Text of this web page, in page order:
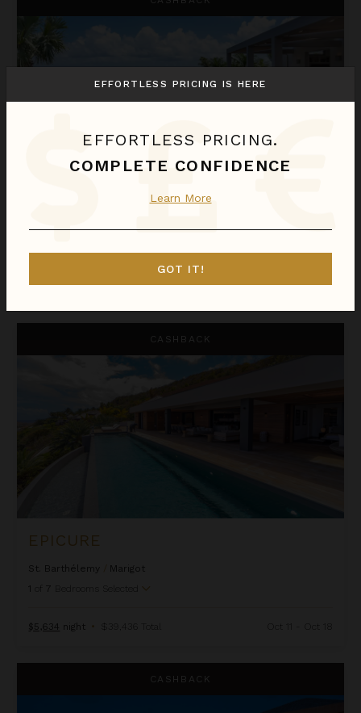
St. Barthélemy / Marigot
$1,477night • $10,336 Total Oct 11 - Oct 18
CASHBACK
EPICURE
St. Barthélemy
Marigot
1
of 7 Bedrooms Selected
$5,634 night • $39,436 Total Oct 11 - Oct 18
CASHBACK
EFFORTLESS PRICING IS HERE
EFFORTLESS PRICING.
COMPLETE CONFIDENCE
Learn More
GOT IT!